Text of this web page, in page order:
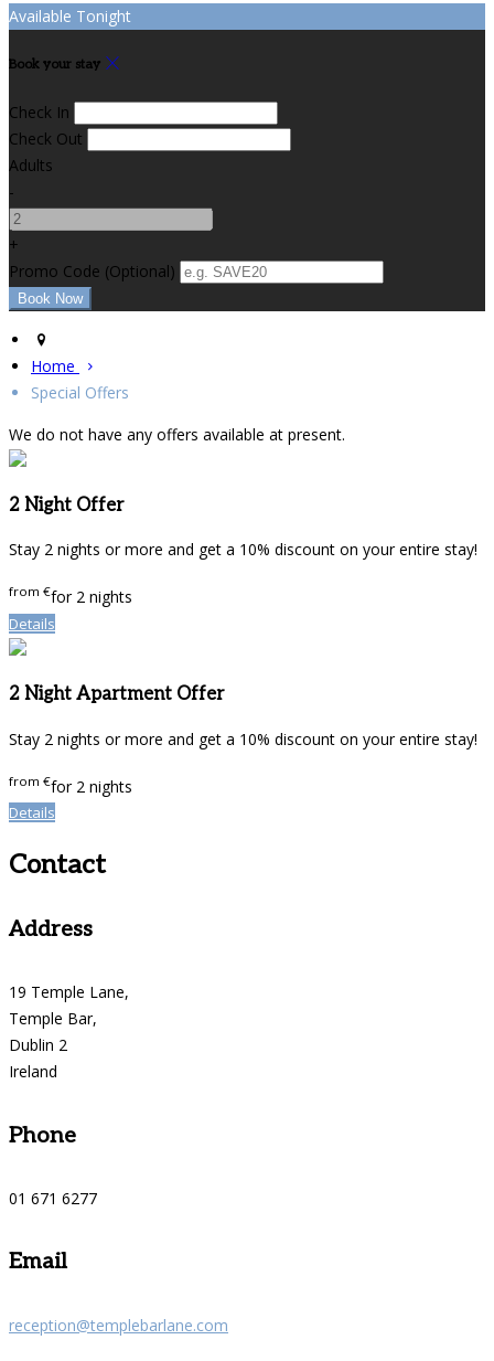
Available Tonight
Book your stay
Check In
Check Out
Adults
-
+
Promo Code (Optional)
Home
Special Offers
We do not have any offers available at present.
2 Night Offer
Stay 2 nights or more and get a 10% discount on your entire stay!
from €for 2 nights
Details
2 Night Apartment Offer
Stay 2 nights or more and get a 10% discount on your entire stay!
from €for 2 nights
Details
Contact
Address
19 Temple Lane,
Temple Bar,
Dublin 2
Ireland
Phone
01 671 6277
Email
reception@templebarlane.com